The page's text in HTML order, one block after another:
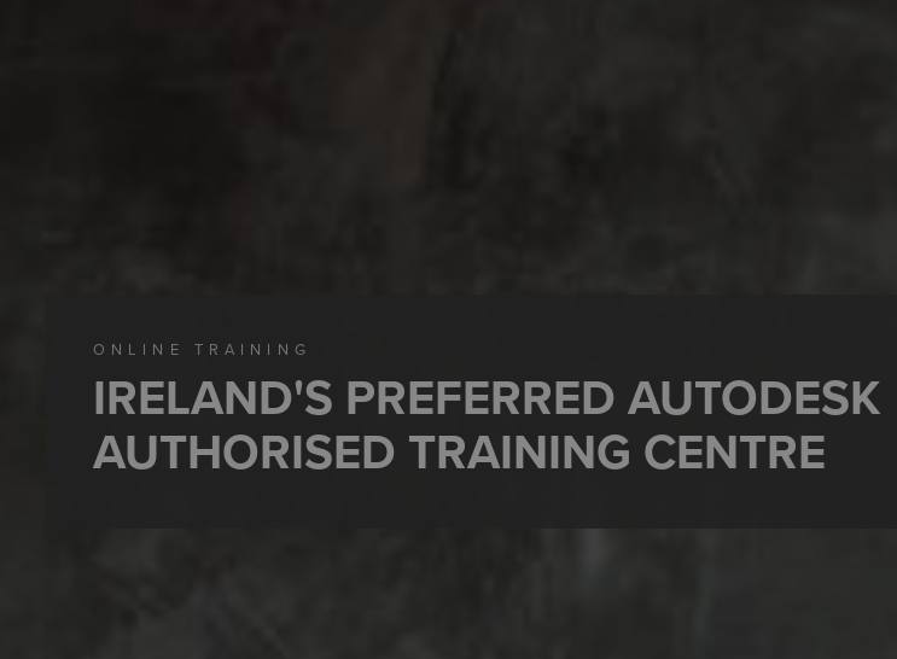
ONLINE TRAINING
IRELAND'S PREFERRED AUTODESK
AUTHORISED TRAINING CENTRE